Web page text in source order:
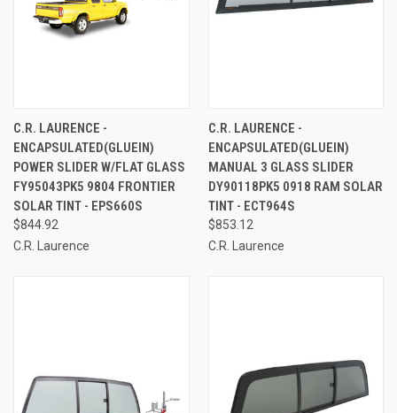
C.R. LAURENCE -
ENCAPSULATED(GLUEIN)
POWER SLIDER W/FLAT GLASS
FY95043PK5 9804 FRONTIER
SOLAR TINT - EPS660S
$844.92
C.R. Laurence
C.R. LAURENCE -
ENCAPSULATED(GLUEIN)
MANUAL 3 GLASS SLIDER
DY90118PK5 0918 RAM SOLAR
TINT - ECT964S
$853.12
C.R. Laurence